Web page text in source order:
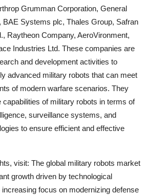
Grumman Corporation, General
BAE Systems plc, Thales Group, Safran
Raytheon Company, AeroVironment,
Industries Ltd. These companies are
and development activities to
advanced military robots that can meet
of modern warfare scenarios. They
capabilities of military robots in terms of
surveillance systems, and
to ensure efficient and effective
visit: The global military robots market
growth driven by technological
focus on modernizing defense